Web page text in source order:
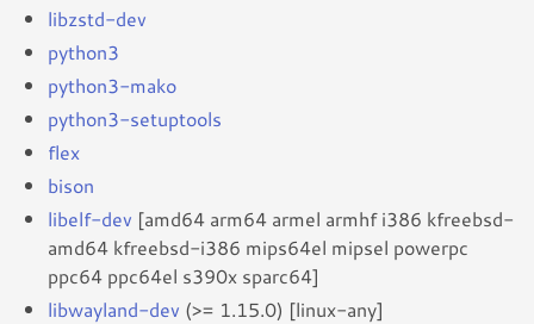
libzstd-dev
python3
python3-mako
python3-setuptools
flex
bison
libelf-dev [amd64 arm64 armel armhf i386 kfreebsd-
amd64 kfreebsd-i386 mips64el mipsel powerpc
ppc64 ppc64el s390x sparc64]
libwayland-dev (>= 1.15.0) [linux-any]